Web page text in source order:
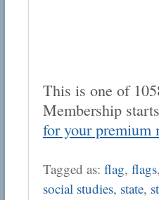
This is one of
Membership
for your premium
Tagged as: flag, flags,
social studies, state,